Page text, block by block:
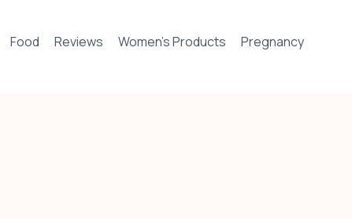
Food Reviews Women’s Products Pregnancy